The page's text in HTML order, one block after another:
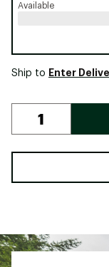
Available
Ship to Enter